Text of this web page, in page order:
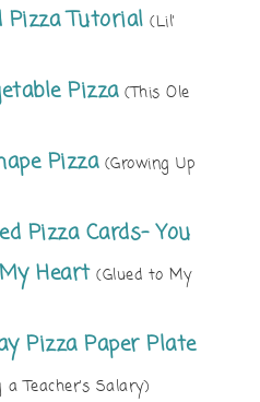
Pizza Tutorial (Lil’
Pizza(This Ole
Pizza(Growing Up
Pizza Cards- You
Heart(Glued to My
Pizza Paper Plate
Teacher’s Salary)